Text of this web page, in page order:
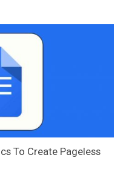
To Create Pageless